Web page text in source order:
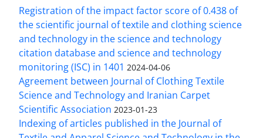
Registration of the impact factor score of 0.438 of
the scientific journal of textile and clothing science
and technology in the science and technology
citation database and science and technology
monitoring (ISC) in 1401 2024-04-06
Agreement between Journal of Clothing Textile
Science and Technology and Iranian Carpet
Scientific Association 2023-01-23
Indexing of articles published in the Journal of